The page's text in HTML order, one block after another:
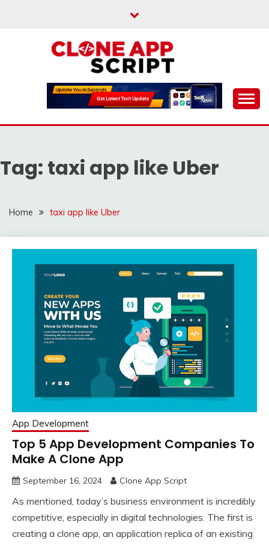
CLONE APP SCRIPT
Providing Clone App Scripts
Tag: taxi app like Uber
Home taxi app like Uber
App Development
Top 5 App Development Companies To
Make A Clone App
September 16, 2024 Clone App Script
As mentioned, today’s business environment is incredibly
competitive, especially in digital technologies. The first is
creating a clone app, an application replica of an existing